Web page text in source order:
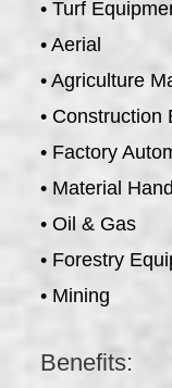
• Turf
• Aerial
• Agriculture
• Construction
• Factory
• Material
• Oil & Gas
• Forestry
• Mining
Benefits: